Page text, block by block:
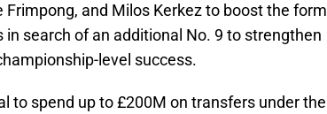
and Milos Kerkez to boost the form
search of an additional No. 9 to strengthen
level success.
to spend up to £200M on transfers under the